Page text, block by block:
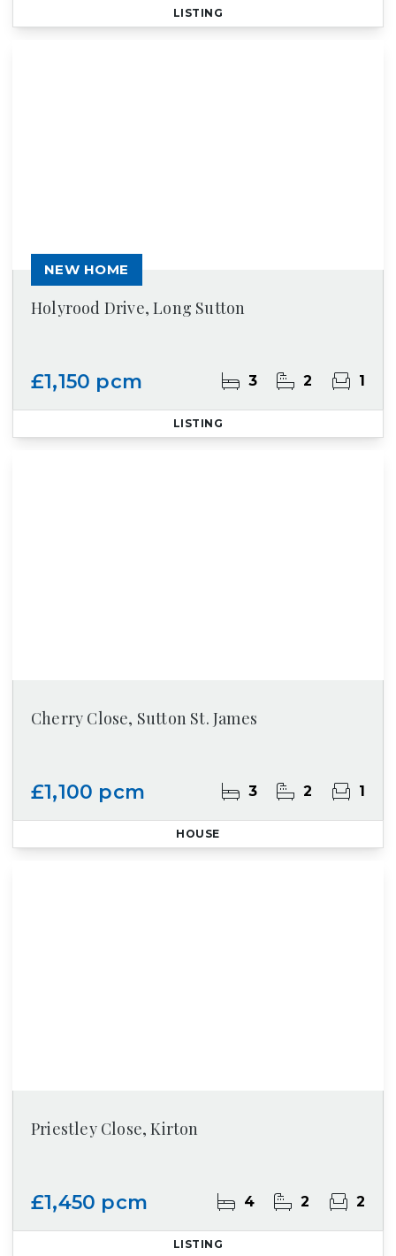
LISTING
Holyrood Drive, Long Sutton
£1,150 pcm 3 2 1
NEW HOME
LISTING
Cherry Close, Sutton St. James
£1,100 pcm 3 2 1
HOUSE
Priestley Close, Kirton
£1,450 pcm 4 2 2
LISTING